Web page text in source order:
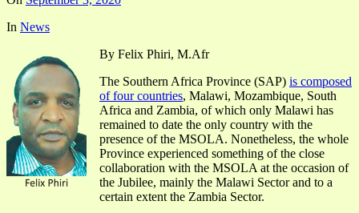
In News
By Felix Phiri, M.Afr
The Southern Africa Province (SAP) is composed
of four countries, Malawi, Mozambique, South
Africa and Zambia, of which only Malawi has
remained to date the only country with the
presence of the MSOLA. Nonetheless, the whole
Province experienced something of the close
collaboration with the MSOLA at the occasion of
the Jubilee, mainly the Malawi Sector and to a
certain extent the Zambia Sector.